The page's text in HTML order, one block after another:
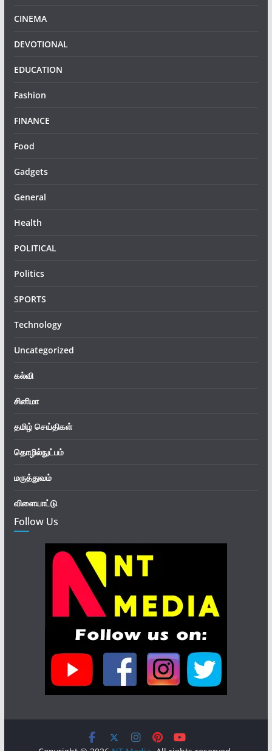
CINEMA
DEVOTIONAL
EDUCATION
Fashion
FINANCE
Food
Gadgets
General
Health
POLITICAL
Politics
SPORTS
Technology
Uncategorized
கல்வி
சினிமா
தமிழ் செய்திகள்
தொழில்நுட்பம்
மருத்துவம்
விளையாட்டு
Follow Us